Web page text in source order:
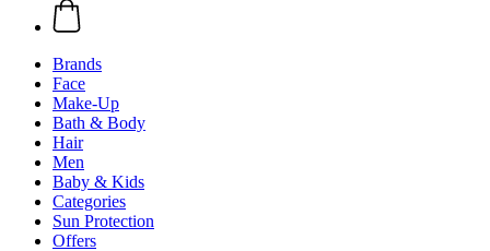
Brands
Face
Make-Up
Bath & Body
Hair
Men
Baby & Kids
Categories
Sun Protection
Offers